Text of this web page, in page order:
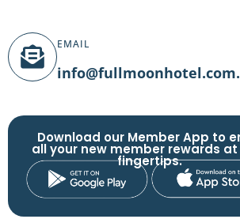
EMAIL
Download our Member App to
all your new member rewards at
fingertips.